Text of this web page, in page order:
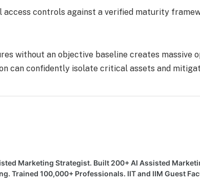
access controls against a verified maturity
without an objective baseline creates massive
can confidently isolate critical assets and
Marketing Strategist. Built 200+ AI Assisted
Trained 100,000+ Professionals. IIT and IIM Guest